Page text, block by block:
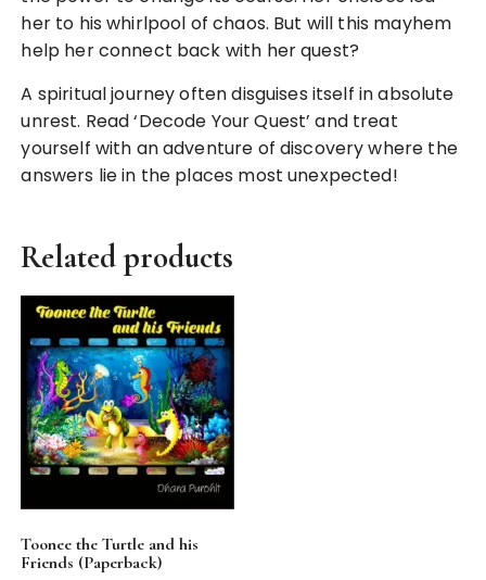
her to his whirlpool of chaos. But will this mayhem
help her connect back with her quest?
A spiritual journey often disguises itself in absolute
unrest. Read ‘Decode Your Quest’ and treat
yourself with an adventure of discovery where the
answers lie in the places most unexpected!
Related products
Toonee the Turtle and his
Friends (Paperback)